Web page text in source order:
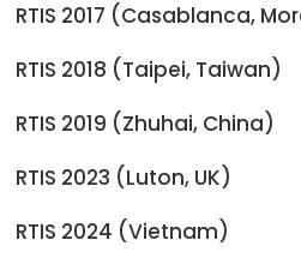
RTIS 2017 (Casablanca,
RTIS 2018 (Taipei, Taiwan)
RTIS 2019 (Zhuhai, China)
RTIS 2023 (Luton, UK)
RTIS 2024 (Vietnam)
Submission of Papers:
Notification of Acceptance/
2026
Camera-ready:
Conference Dates: